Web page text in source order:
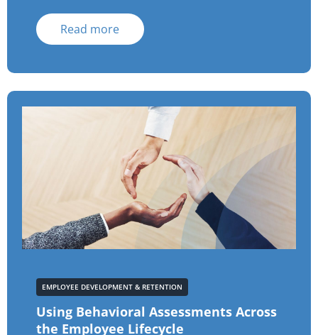
Read more
EMPLOYEE DEVELOPMENT & RETENTION
Using Behavioral Assessments Across
the Employee Lifecycle